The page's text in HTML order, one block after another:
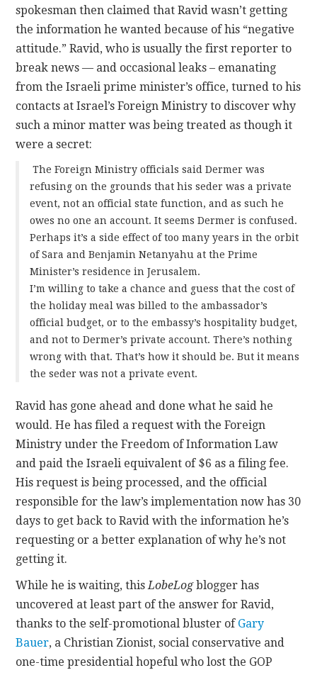
spokesman then claimed that Ravid wasn’t getting
the information he wanted because of his “negative
attitude.” Ravid, who is usually the first reporter to
break news — and occasional leaks – emanating
from the Israeli prime minister’s office, turned to his
contacts at Israel’s Foreign Ministry to discover why
such a minor matter was being treated as though it
were a secret:
The Foreign Ministry officials said Dermer was
refusing on the grounds that his seder was a private
event, not an official state function, and as such he
owes no one an account. It seems Dermer is confused.
Perhaps it’s a side effect of too many years in the orbit
of Sara and Benjamin Netanyahu at the Prime
Minister’s residence in Jerusalem.
I’m willing to take a chance and guess that the cost of
the holiday meal was billed to the ambassador’s
official budget, or to the embassy’s hospitality budget,
and not to Dermer’s private account. There’s nothing
wrong with that. That’s how it should be. But it means
the seder was not a private event.
Ravid has gone ahead and done what he said he
would. He has filed a request with the Foreign
Ministry under the Freedom of Information Law
and paid the Israeli equivalent of $6 as a filing fee.
His request is being processed, and the official
responsible for the law’s implementation now has 30
days to get back to Ravid with the information he’s
requesting or a better explanation of why he’s not
getting it.
While he is waiting, thisLobeLogblogger has
uncovered at least part of the answer for Ravid,
thanks to the self-promotional bluster of Gary
Bauer, a Christian Zionist, social conservative and
one-time presidential hopeful who lost the GOP